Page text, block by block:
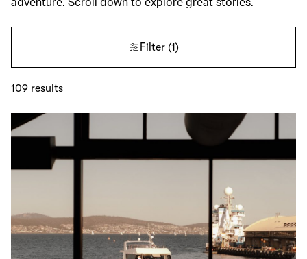
Filter(1)
109 results